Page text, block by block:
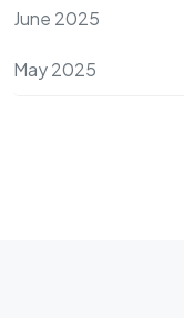
June 2025
May 2025